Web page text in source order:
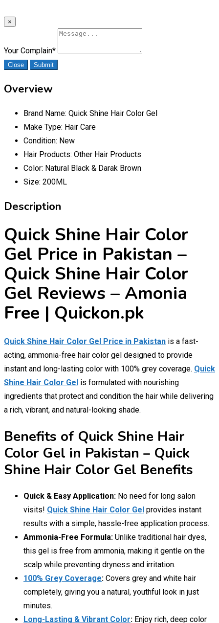
×
Your Complain*
Close Submit
Overview
Brand Name: Quick Shine Hair Color Gel
Make Type: Hair Care
Condition: New
Hair Products: Other Hair Products
Color: Natural Black & Darak Brown
Size: 200ML
Description
Quick Shine Hair Color
Gel Price in Pakistan –
Quick Shine Hair Color
Gel Reviews – Amonia
Free | Quickon.pk
Quick Shine Hair Color Gel Price in Pakistan is a fast-
acting, ammonia-free hair color gel designed to provide
instant and long-lasting color with 100% grey coverage. Quick
Shine Hair Color Gel is formulated with nourishing
ingredients that protect and condition the hair while delivering
a rich, vibrant, and natural-looking shade.
Benefits of Quick Shine Hair
Color Gel in Pakistan – Quick
Shine Hair Color Gel Benefits
Quick & Easy Application: No need for long salon
visits! Quick Shine Hair Color Gel provides instant
results with a simple, hassle-free application process.
Ammonia-Free Formula: Unlike traditional hair dyes,
this gel is free from ammonia, making it gentle on the
scalp while preventing dryness and irritation.
100% Grey Coverage: Covers grey and white hair
completely, giving you a natural, youthful look in just
minutes.
Long-Lasting & Vibrant Color: Enjoy rich, deep color